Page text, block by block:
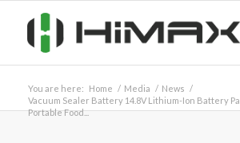
You are here: Home / Media / News /
Vacuum Sealer Battery 14.8V Lithium-Ion Battery
Portable Food...